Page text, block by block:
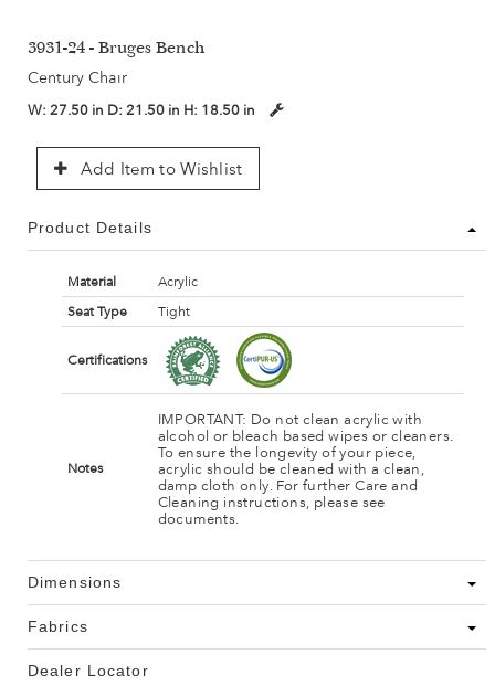
3931-24 - Bruges Bench
Century Chair
W: 27.50 in D: 21.50 in H: 18.50 in
Add Item to Wishlist
Product Details
Material
Acrylic
Seat Type
Tight
Certifications
Notes
IMPORTANT: Do not clean acrylic with
alcohol or bleach based wipes or cleaners.
To ensure the longevity of your piece,
acrylic should be cleaned with a clean,
damp cloth only. For further Care and
Cleaning instructions, please see
documents.
Dimensions
Fabrics
Dealer Locator